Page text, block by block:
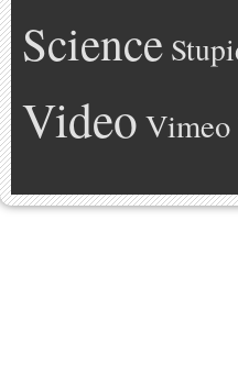
Science
Video Vimeo